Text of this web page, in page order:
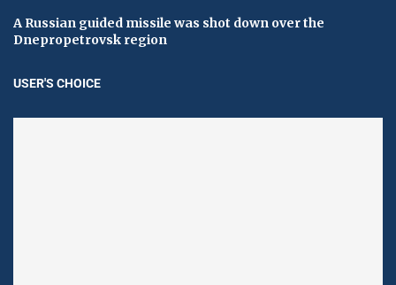
A Russian guided missile was shot down over the
Dnepropetrovsk region
USER'S CHOICE